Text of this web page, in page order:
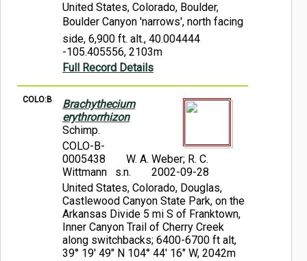
United States, Colorado, Boulder,
Boulder Canyon 'narrows', north facing
side, 6,900 ft. alt., 40.004444
-105.405556, 2103m
Full Record Details
COLO:B
Brachythecium
erythrorrhizon
Schimp.
COLO-B-
0005438
W. A. Weber; R. C.
Wittmann s.n.
2002-09-28
United States, Colorado, Douglas,
Castlewood Canyon State Park, on the
Arkansas Divide 5 mi S of Franktown,
Inner Canyon Trail of Cherry Creek
along switchbacks; 6400-6700 ft alt,
39° 19' 49" N 104° 44' 16" W, 2042m